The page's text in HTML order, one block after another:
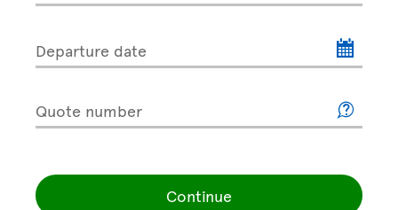
Departure date
Quote number
Continue